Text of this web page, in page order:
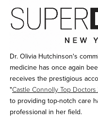
Dr. Olivia Hutchinson's
medicine has once again
receives the prestigious
"Castle Connolly Top
to providing top-notch care
professional in her field.